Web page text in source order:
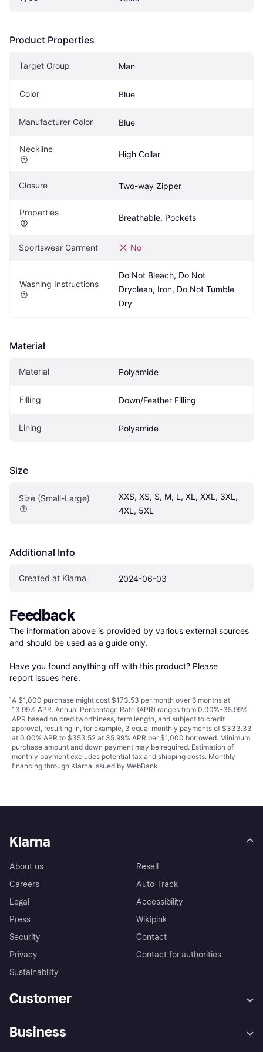
Product Properties
Target Group Man
Color Blue
Manufacturer Color Blue
Neckline
High Collar
Closure Two-way Zipper
Properties
Breathable, Pockets
Sportswear Garment No
Washing Instructions
Do Not Bleach, Do Not
Dryclean, Iron, Do Not Tumble
Dry
Material
Material Polyamide
Filling Down/Feather Filling
Lining Polyamide
Size
Size (Small-Large)
XXS, XS, S, M, L, XL, XXL, 3XL,
4XL, 5XL
Additional Info
Created at Klarna 2024-06-03
Feedback
The information above is provided by various external sources
and should be used as a guide only.
Have you found anything off with this product? Please
report issues here.
¹A $1,000 purchase might cost $173.53 per month over 6 months at
13.99% APR. Annual Percentage Rate (APR) ranges from 0.00%-35.99%
APR based on creditworthiness, term length, and subject to credit
approval, resulting in, for example, 3 equal monthly payments of $333.33
at 0.00% APR to $353.52 at 35.99% APR per $1,000 borrowed. Minimum
purchase amount and down payment may be required. Estimation of
monthly payment excludes potential tax and shipping costs. Monthly
financing through Klarna issued by WebBank.
Klarna
About us
Careers
Legal
Press
Security
Privacy
Sustainability
Resell
Auto-Track
Accessibility
Wikipink
Contact
Contact for authorities
Customer
Business